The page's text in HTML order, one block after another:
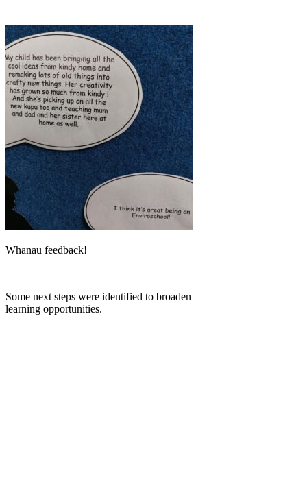
Whānau feedback!
Some next steps were identified to broaden
learning opportunities.